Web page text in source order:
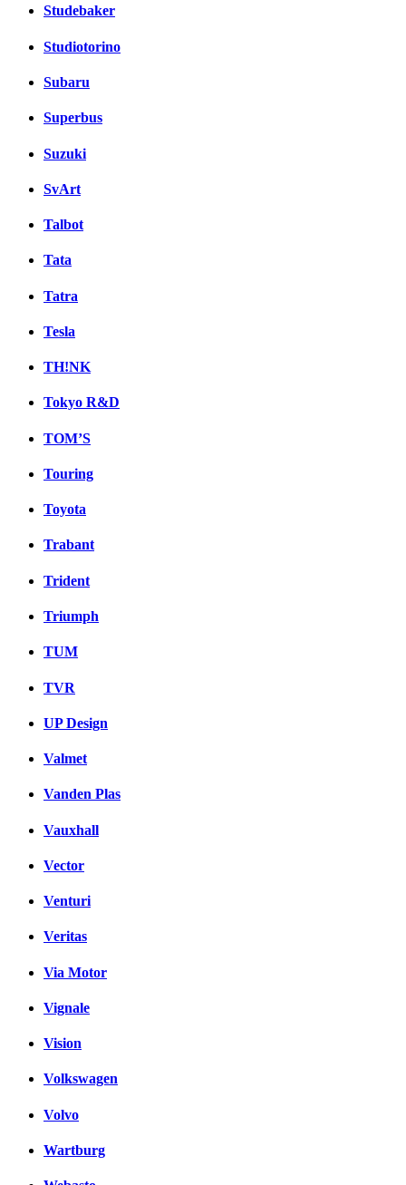
Studebaker
Studiotorino
Subaru
Superbus
Suzuki
SvArt
Talbot
Tata
Tatra
Tesla
TH!NK
Tokyo R&D
TOM’S
Touring
Toyota
Trabant
Trident
Triumph
TUM
TVR
UP Design
Valmet
Vanden Plas
Vauxhall
Vector
Venturi
Veritas
Via Motor
Vignale
Vision
Volkswagen
Volvo
Wartburg